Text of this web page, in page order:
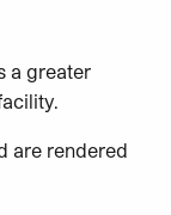
a greater
are rendered